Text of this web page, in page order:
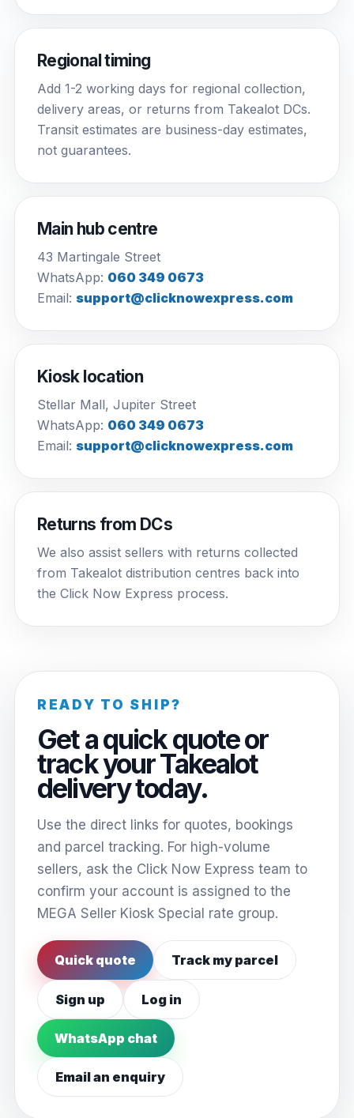
Regional timing
Add 1-2 working days for regional collection,
delivery areas, or returns from Takealot DCs.
Transit estimates are business-day estimates,
not guarantees.
Main hub centre
43 Martingale Street
WhatsApp: 060 349 0673
Email: support@clicknowexpress.com
Kiosk location
Stellar Mall, Jupiter Street
WhatsApp: 060 349 0673
Email: support@clicknowexpress.com
Returns from DCs
We also assist sellers with returns collected
from Takealot distribution centres back into
the Click Now Express process.
READY TO SHIP?
Get a quick quote or
track your Takealot
delivery today.
Use the direct links for quotes, bookings
and parcel tracking. For high-volume
sellers, ask the Click Now Express team to
confirm your account is assigned to the
MEGA Seller Kiosk Special rate group.
Quick quote Track my parcel
Sign up Log in
WhatsApp chat
Email an enquiry